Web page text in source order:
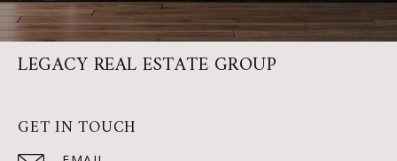
LEGACY REAL ESTATE GROUP
GET IN TOUCH